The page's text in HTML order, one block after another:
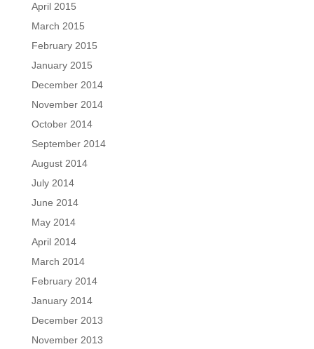
April 2015
March 2015
February 2015
January 2015
December 2014
November 2014
October 2014
September 2014
August 2014
July 2014
June 2014
May 2014
April 2014
March 2014
February 2014
January 2014
December 2013
November 2013